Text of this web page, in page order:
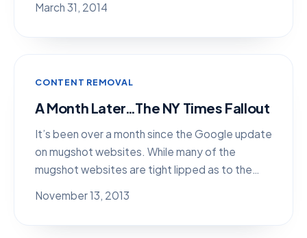
March 31, 2014
CONTENT REMOVAL
A Month Later…The NY Times Fallout
It’s been over a month since the Google update
on mugshot websites. While many of the
mugshot websites are tight lipped as to the…
November 13, 2013